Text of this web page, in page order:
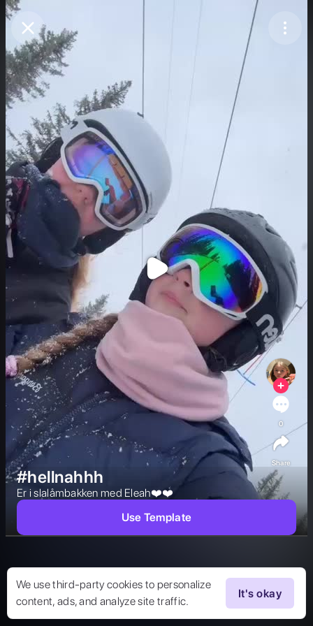
Purchase Coins
Purchase Coins
We use third-party cookies to personalize
content, ads, and analyze site traffic.
It's okay
#hellnahhh
Er i slalåmbakken med Eleah❤️❤️
0
Share
Use Template